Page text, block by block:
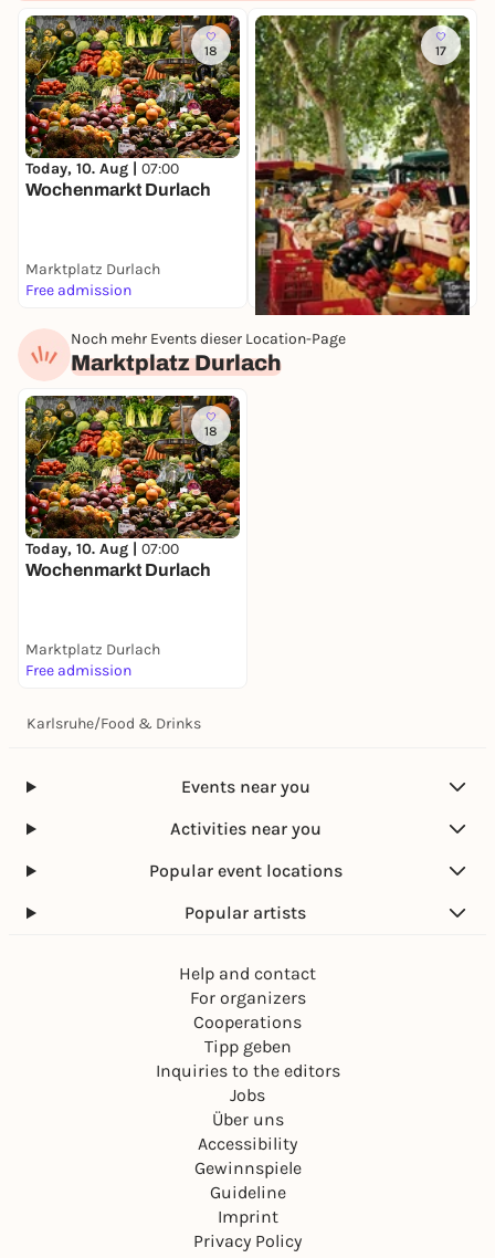
18
Today, 10. Aug | 07:00
Wochenmarkt Durlach
Marktplatz Durlach
Free admission
17
Today, 10. Aug |
Wochenmarkt
Noch mehr Events dieser Location-Page
Marktplatz Durlach
18
Today, 10. Aug | 07:00
Wochenmarkt Durlach
Marktplatz Durlach
Free admission
Karlsruhe/Food & Drinks
Events near you
Activities near you
Popular event locations
Popular artists
Help and contact
For organizers
Cooperations
Tipp geben
Inquiries to the editors
Jobs
Über uns
Accessibility
Gewinnspiele
Guideline
Imprint
Privacy Policy